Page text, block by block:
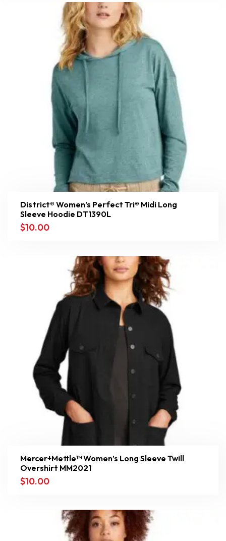
District® Women’s Perfect Tri® Midi Long
Sleeve Hoodie DT1390L
$10.00
Mercer+Mettle™ Women’s Long Sleeve Twill
Overshirt MM2021
$10.00